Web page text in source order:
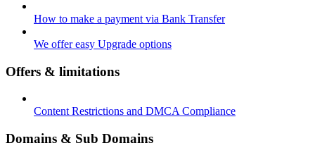
How to make a payment via Bank Transfer
We offer easy Upgrade options
Offers & limitations
Content Restrictions and DMCA Compliance
Domains & Sub Domains